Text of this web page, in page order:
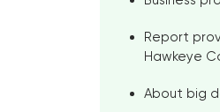
Report
Hawkeye
About big